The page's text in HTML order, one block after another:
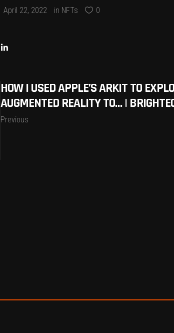
April 22, 2022 in NFTs 0
HOW I USED APPLE’S ARKIT TO
AUGMENTED REALITY TO… |
Previous